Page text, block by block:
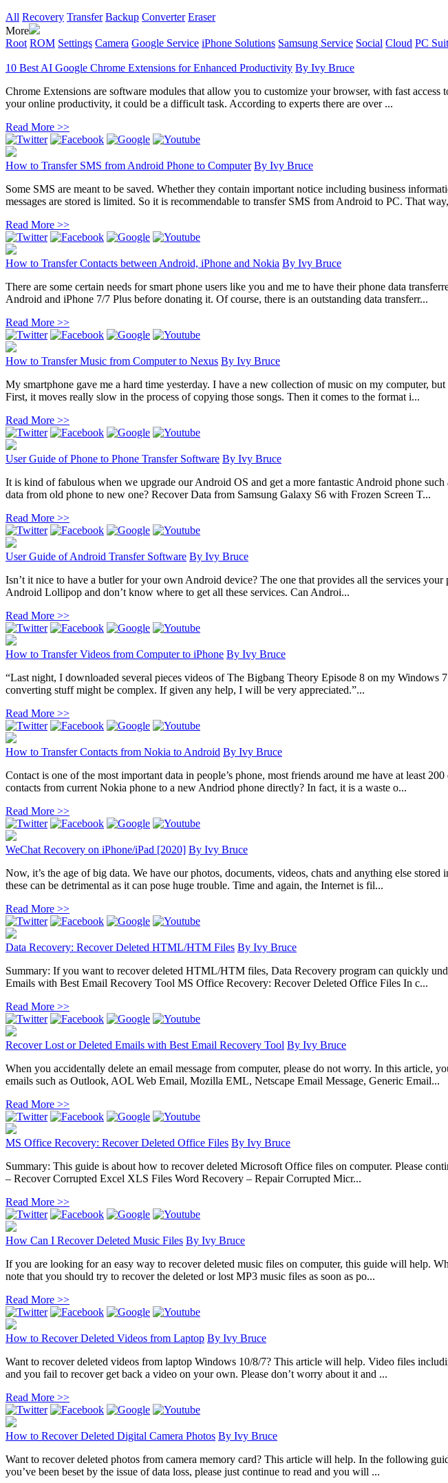
All Recovery Transfer Backup Converter Eraser
More
Root ROM Settings Camera Google Service iPhone Solutions Samsung Service Social Cloud PC
10 Best AI Google Chrome Extensions for Enhanced Productivity By Ivy Bruce
Chrome Extensions are software modules that allow you to customize your browser, with fast
your online productivity, it could be a difficult task. According to experts there are over ...
Read More >>
How to Transfer SMS from Android Phone to Computer By Ivy Bruce
Some SMS are meant to be saved. Whether they contain important notice including business
messages are stored is limited. So it is recommendable to transfer SMS from Android to PC. That
Read More >>
How to Transfer Contacts between Android, iPhone and Nokia By Ivy Bruce
There are some certain needs for smart phone users like you and me to have their phone data
Android and iPhone 7/7 Plus before donating it. Of course, there is an outstanding data transferr...
Read More >>
How to Transfer Music from Computer to Nexus By Ivy Bruce
My smartphone gave me a hard time yesterday. I have a new collection of music on my computer,
First, it moves really slow in the process of copying those songs. Then it comes to the format i...
Read More >>
User Guide of Phone to Phone Transfer Software By Ivy Bruce
It is kind of fabulous when we upgrade our Android OS and get a more fantastic Android phone
data from old phone to new one? Recover Data from Samsung Galaxy S6 with Frozen Screen T...
Read More >>
User Guide of Android Transfer Software By Ivy Bruce
Isn’t it nice to have a butler for your own Android device? The one that provides all the services
Android Lollipop and don’t know where to get all these services. Can Androi...
Read More >>
How to Transfer Videos from Computer to iPhone By Ivy Bruce
“Last night, I downloaded several pieces videos of The Bigbang Theory Episode 8 on my
converting stuff might be complex. If given any help, I will be very appreciated.”...
Read More >>
How to Transfer Contacts from Nokia to Android By Ivy Bruce
Contact is one of the most important data in people’s phone, most friends around me have at least
contacts from current Nokia phone to a new Andriod phone directly? In fact, it is a waste o...
Read More >>
WeChat Recovery on iPhone/iPad [2020] By Ivy Bruce
Now, it’s the age of big data. We have our photos, documents, videos, chats and anything else
these can be detrimental as it can pose huge trouble. Time and again, the Internet is fil...
Read More >>
Data Recovery: Recover Deleted HTML/HTM Files By Ivy Bruce
Summary: If you want to recover deleted HTML/HTM files, Data Recovery program can quickly
Emails with Best Email Recovery Tool MS Office Recovery: Recover Deleted Office Files In c...
Read More >>
Recover Lost or Deleted Emails with Best Email Recovery Tool By Ivy Bruce
When you accidentally delete an email message from computer, please do not worry. In this
emails such as Outlook, AOL Web Email, Mozilla EML, Netscape Email Message, Generic Email...
Read More >>
MS Office Recovery: Recover Deleted Office Files By Ivy Bruce
Summary: This guide is about how to recover deleted Microsoft Office files on computer. Please
– Recover Corrupted Excel XLS Files Word Recovery – Repair Corrupted Micr...
Read More >>
How Can I Recover Deleted Music Files By Ivy Bruce
If you are looking for an easy way to recover deleted music files on computer, this guide will help.
note that you should try to recover the deleted or lost MP3 music files as soon as po...
Read More >>
How to Recover Deleted Videos from Laptop By Ivy Bruce
Want to recover deleted videos from laptop Windows 10/8/7? This article will help. Video files
and you fail to recover get back a video on your own. Please don’t worry about it and ...
Read More >>
How to Recover Deleted Digital Camera Photos By Ivy Bruce
Want to recover deleted photos from camera memory card? This article will help. In the following
you’ve been beset by the issue of data loss, please just continue to read and you will ...